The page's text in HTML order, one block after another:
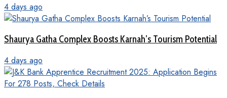
4 days ago
Shaurya Gatha Complex Boosts Karnah’s Tourism Potential
4 days ago